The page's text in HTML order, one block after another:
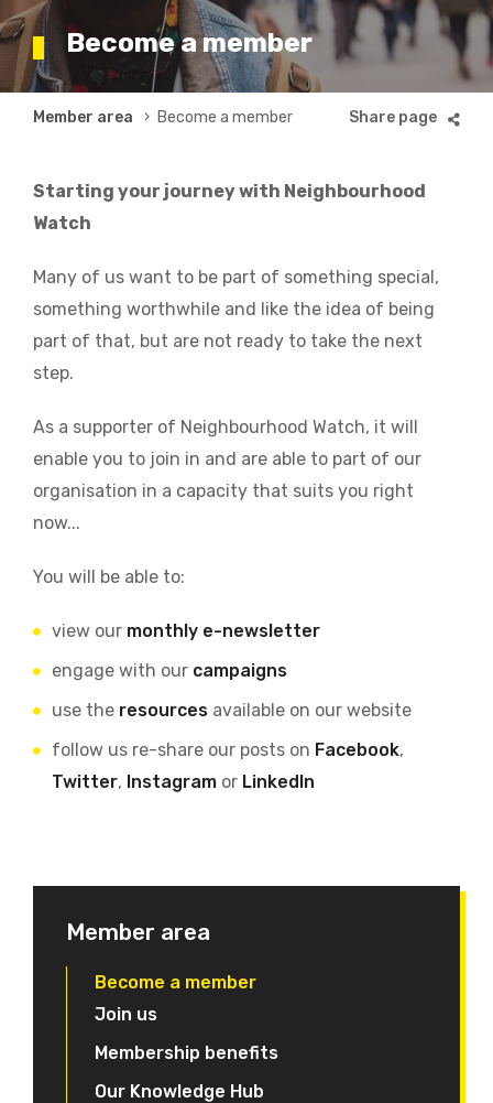
Become a member
Breadcrumb
Member area Become a member
Starting your journey with Neighbourhood
Watch
Many of us want to be part of something special,
something worthwhile and like the idea of being
part of that, but are not ready to take the next
step.
As a supporter of Neighbourhood Watch, it will
enable you to join in and are able to part of our
organisation in a capacity that suits you right
now...
You will be able to:
view our monthly e-newsletter
engage with our campaigns
use the resources available on our website
follow us re-share our posts on Facebook,
Twitter, Instagram or LinkedIn
Member area
Become a member
Join us
Membership benefits
Our Knowledge Hub